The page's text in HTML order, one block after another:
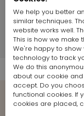
Brand information
Shipment Info
We help you better
similar techniques.
website works well.
This is how we make
We're happy to show
technology to track
We do this
about our cookie
accept. Do you
functional cookies. If
cookies are placed,